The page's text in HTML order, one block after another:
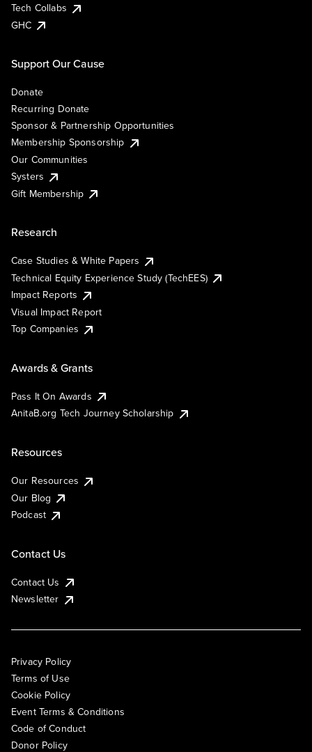
Tech Collabs
GHC
Support Our Cause
Donate
Recurring Donate
Sponsor & Partnership Opportunities
Membership Sponsorship
Our Communities
Systers
Gift Membership
Research
Case Studies & White Papers
Technical Equity Experience Study (TechEES)
Impact Reports
Visual Impact Report
Top Companies
Awards & Grants
Pass It On Awards
AnitaB.org Tech Journey Scholarship
Resources
Our Resources
Our Blog
Podcast
Contact Us
Contact Us
Newsletter
Privacy Policy
Terms of Use
Cookie Policy
Event Terms & Conditions
Code of Conduct
Donor Policy